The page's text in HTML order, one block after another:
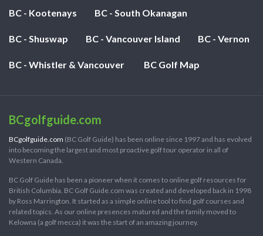
BC - Kootenays BC - South Okanagan
BC - Shuswap BC - Vancouver Island BC - Vernon
BC - Whistler & Vancouver BC Golf Map
BCgolfguide.com
BCgolfguide.com (BC Golf Guide) has been online since 1997 and has evolved
into becoming the largest and most proactive golf tour operator in all of
Western Canada.
BC Golf Guide has been a pioneer when it comes to online golf resources for
British Columbia. BC Golf Guide.com was created and developed back in 1998
by Ross Marrington. It started as a simple online tool to find golf courses and
related topics. As our online presences matured and the family moved to
Kelowna (a golf mecca) it was the start of an amazing journey.